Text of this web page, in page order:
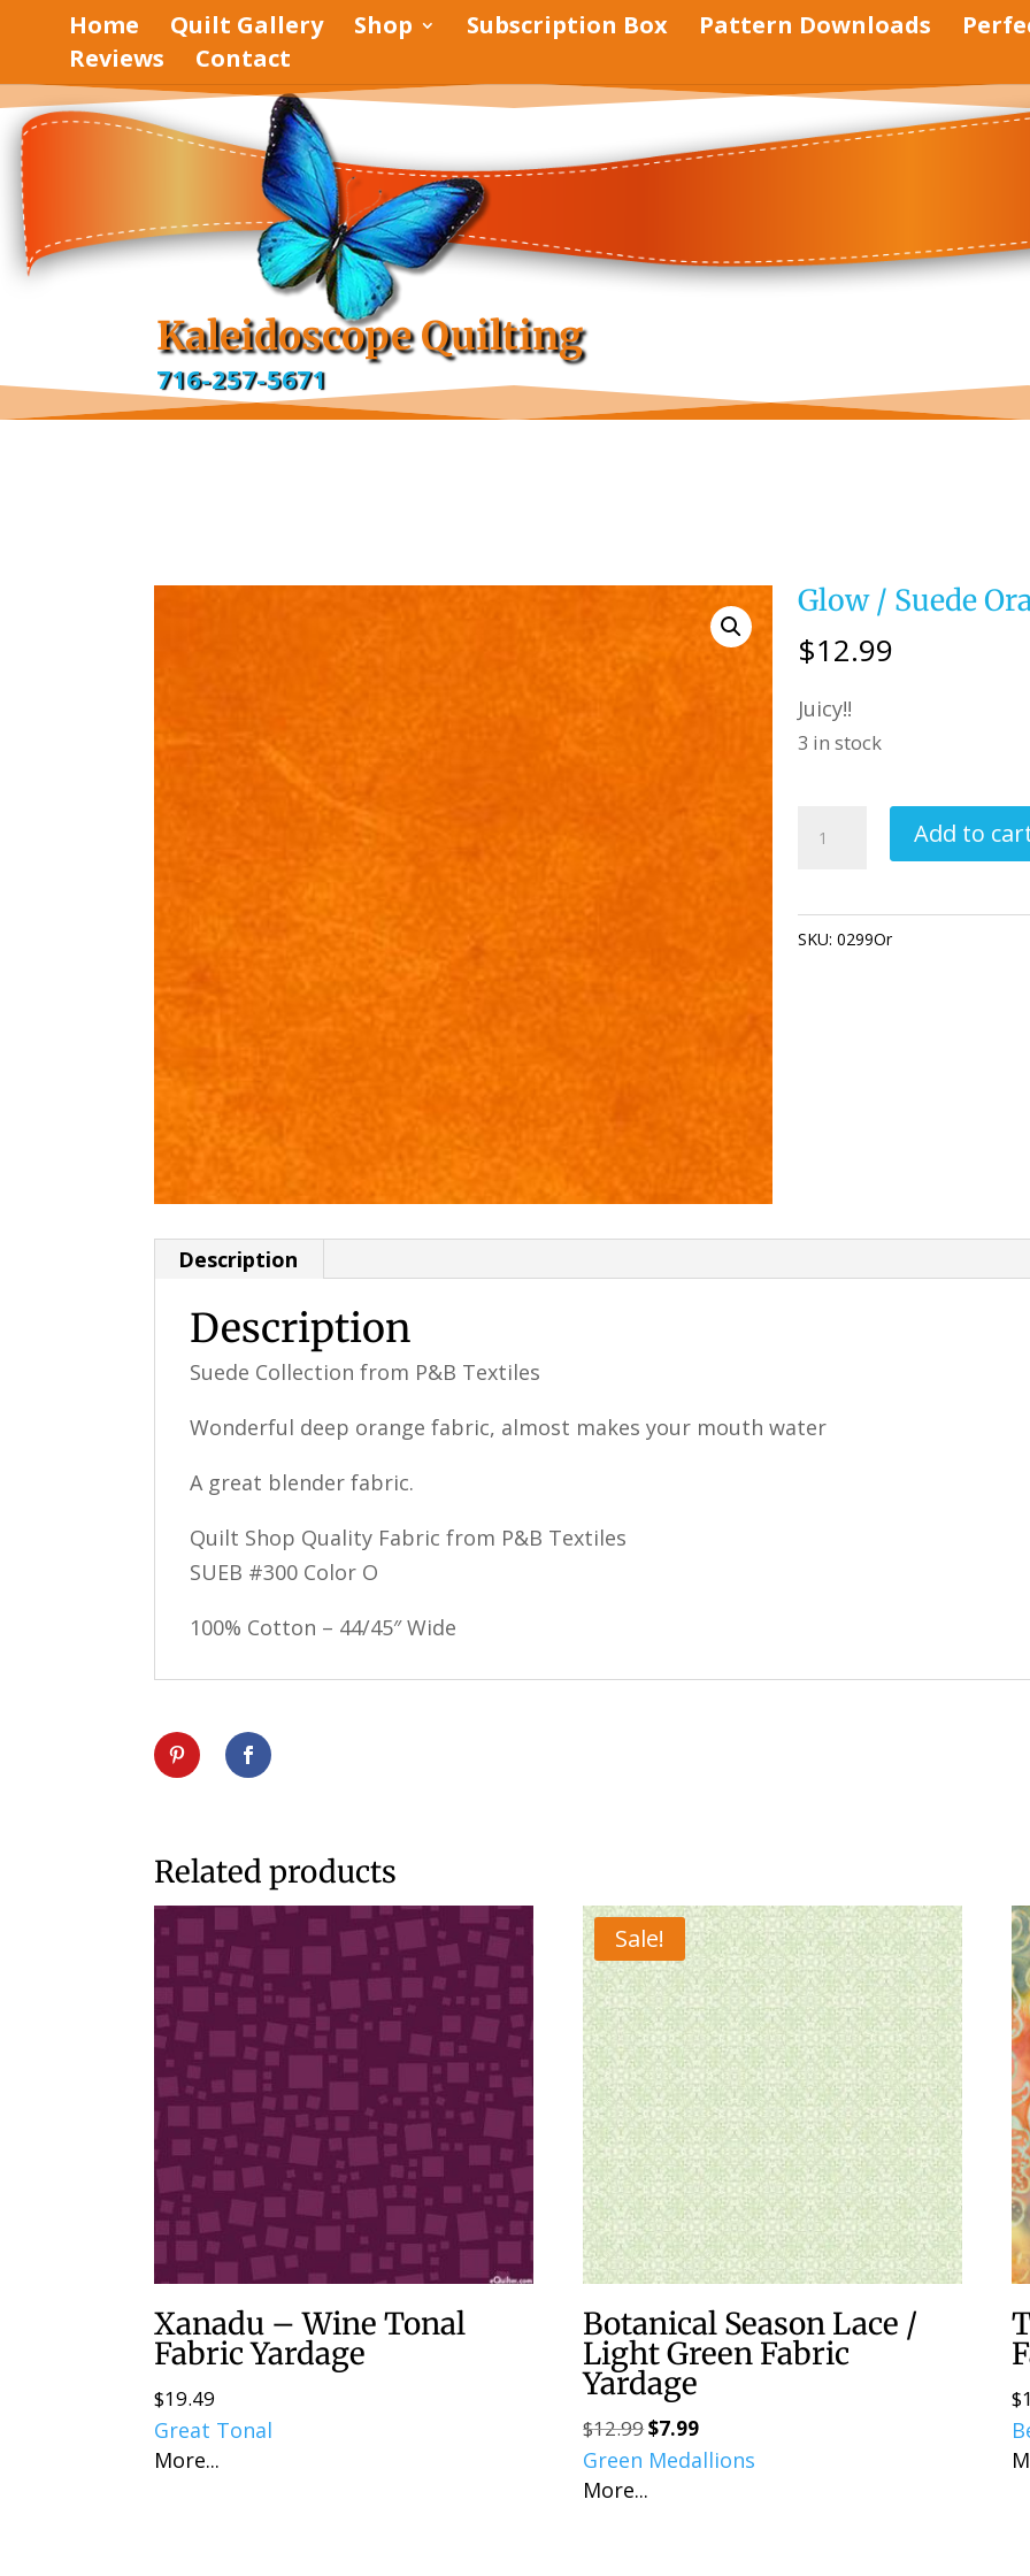
Home Quilt Gallery Shop Subscription Box Pattern Downloads
Reviews
Contact
Kaleidoscope Quilting
716-257-5671
Glow / Suede
$12.99
Juicy!!
3 in stock
Add to
SKU: 0299Or
Description
Description
Suede Collection from P&B Textiles
Wonderful deep orange fabric, almost makes your mouth water
A great blender fabric.
Quilt Shop Quality Fabric from P&B Textiles
SUEB #300 Color O
100% Cotton – 44/45″ Wide
Related products
Xanadu – Wine Tonal
Fabric Yardage
$19.49
Great Tonal
More...
Sale!
Botanical Season Lace /
Light Green Fabric
Yardage
$12.99Original
price
$7.99Current
price
Green Medallions
More...
$